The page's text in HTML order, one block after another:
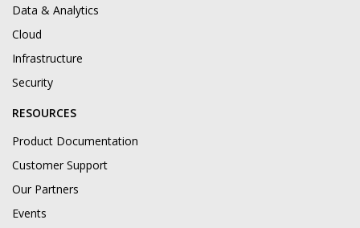
Data & Analytics
Cloud
Infrastructure
Security
RESOURCES
Product Documentation
Customer Support
Our Partners
Events